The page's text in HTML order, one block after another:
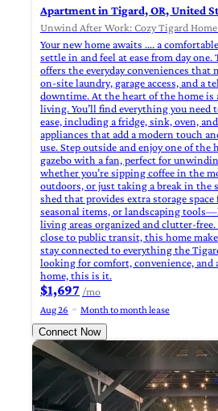
Apartment in Tigard, OR, United
Unwind After Work: Cozy Tigard
Your new home awaits .... a
settle in and feel at ease from day
offers the everyday conveniences
on-site laundry, garage access, and a
downtime. At the heart of the home is
living. You’ll find everything you need
ease, including a fridge, sink, oven,
appliances that add a modern touch
use. Step outside and enjoy one of the
gazebo with a fan, perfect for
whether you’re sipping coffee in the
outdoors, or just taking a break in the
shed that provides extra storage
seasonal items, or landscaping
living areas organized and clutter-
close to public transit, this home
stay connected to everything the
looking for comfort, convenience, and
home, this is it.
$1,697 /mo
Aug 26
Month to month lease
Connect Now